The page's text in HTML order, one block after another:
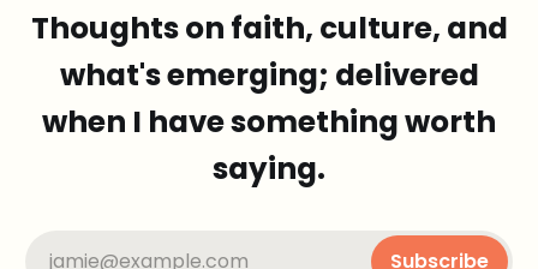
Thoughts on faith, culture, and
what's emerging; delivered
when I have something worth
saying.
jamie@example.com Subscribe